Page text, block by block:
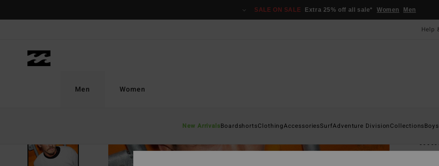
SALE ON SALE Extra 25% off all sale* Women Men
Help
Men
New ArrivalsBoardshortsClothingAccessoriesSurfAdventure DivisionCollectionsBoys
Women